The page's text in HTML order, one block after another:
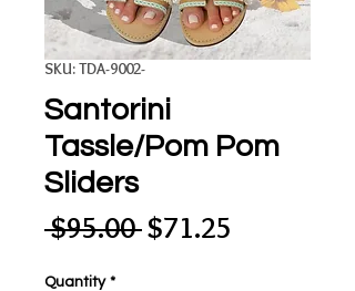
SKU: TDA-9002-
Santorini
Tassle/Pom Pom
Sliders
$95.00 Regular
$71.25
Quantity *